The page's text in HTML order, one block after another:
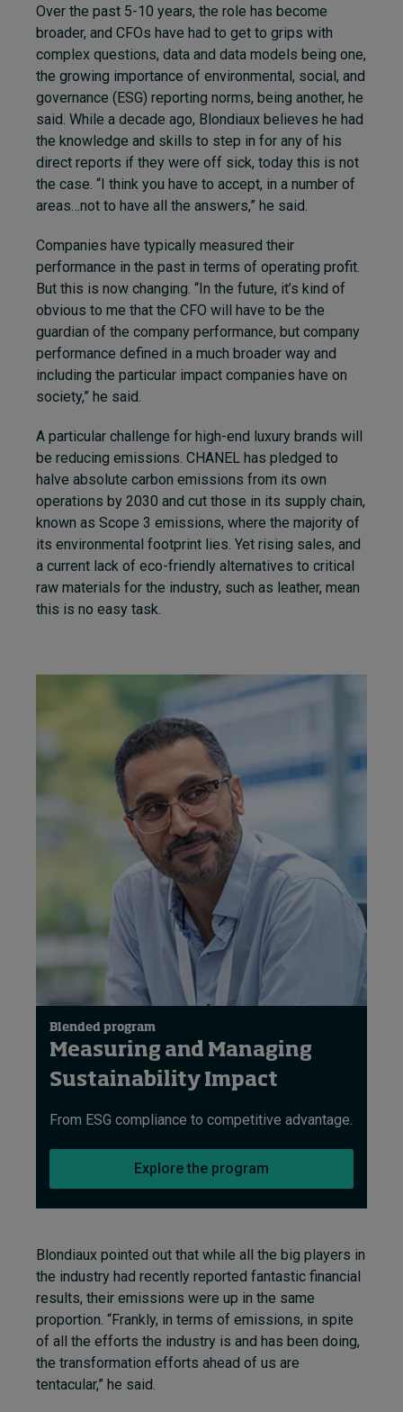
Over the past 5-10 years, the role has become
broader, and CFOs have had to get to grips with
complex questions, data and data models being one,
the growing importance of environmental, social, and
governance (ESG) reporting norms, being another, he
said. While a decade ago, Blondiaux believes he had
the knowledge and skills to step in for any of his
direct reports if they were off sick, today this is not
the case. “I think you have to accept, in a number of
areas…not to have all the answers,” he said.
Companies have typically measured their
performance in the past in terms of operating profit.
But this is now changing. “In the future, it’s kind of
obvious to me that the CFO will have to be the
guardian of the company performance, but company
performance defined in a much broader way and
including the particular impact companies have on
society,” he said.
A particular challenge for high-end luxury brands will
be reducing emissions. CHANEL has pledged to
halve absolute carbon emissions from its own
operations by 2030 and cut those in its supply chain,
known as Scope 3 emissions, where the majority of
its environmental footprint lies. Yet rising sales, and
a current lack of eco-friendly alternatives to critical
raw materials for the industry, such as leather, mean
this is no easy task.
Blended program
Measuring and Managing
Sustainability Impact
From ESG compliance to competitive advantage.
Explore the program
Blondiaux pointed out that while all the big players in
the industry had recently reported fantastic financial
results, their emissions were up in the same
proportion. “Frankly, in terms of emissions, in spite
of all the efforts the industry is and has been doing,
the transformation efforts ahead of us are
tentacular,” he said.